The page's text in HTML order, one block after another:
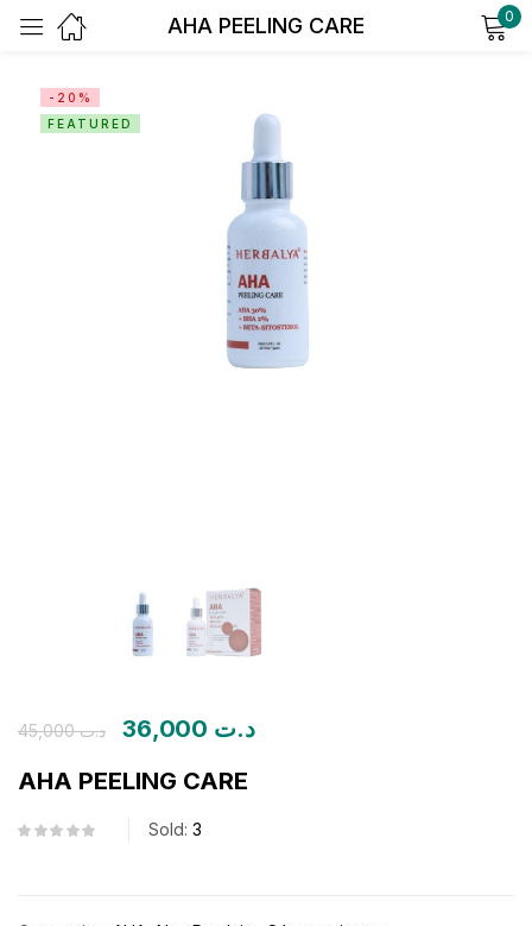
AHA PEELING CARE 0
-20%
FEATURED
د.ت45,000 د.ت
AHA PEELING CARE
Sold: 3
Remember me
Log in